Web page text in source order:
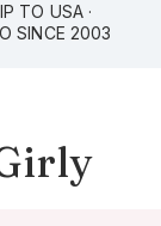
TO USA ·
SINCE 2003